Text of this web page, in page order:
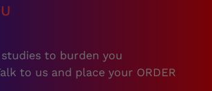
to burden you
to us and place your ORDER